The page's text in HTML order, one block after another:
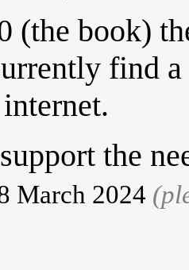
(the book)
find
the
March 2024